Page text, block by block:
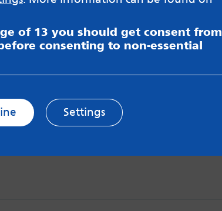
of 13 you should get consent from
consenting to non-essential
Settings